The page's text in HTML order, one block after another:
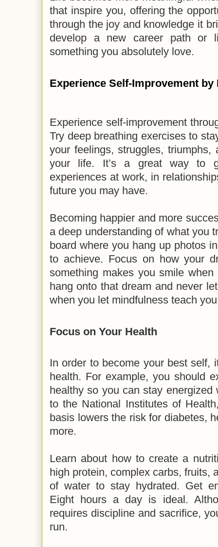
that inspire you, offering the
through the joy and knowledge it
develop a new career path or
something you absolutely love.
Experience Self-Improvement
Experience self-improvement
Try deep breathing exercises to
your feelings, struggles, triumphs,
your life. It’s a great way to
experiences at work, in
future you may have.
Becoming happier and more
a deep understanding of what you
board where you hang up photos
to achieve. Focus on how your
something makes you smile
hang onto that dream and never
when you let mindfulness teach
Focus on Your Health
In order to become your best self,
health. For example, you should
healthy so you can stay energized
to the National Institutes of
basis lowers the risk for diabetes,
more.
Learn about how to create a
high protein, complex carbs, fruits,
of water to stay hydrated. Get
Eight hours a day is ideal.
requires discipline and sacrifice,
run.